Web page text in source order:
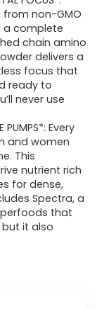
non-GMO
a complete
chain amino
delivers a
focus that
ready to
never use
PUMPS*: Every
and women
This
nutrient rich
for dense,
Spectra, a
that
it also